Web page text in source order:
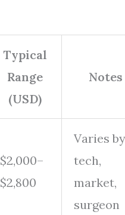
Typical
Range
(USD)
Notes
$2,000–
$2,800
Varies by
tech,
market,
surgeon